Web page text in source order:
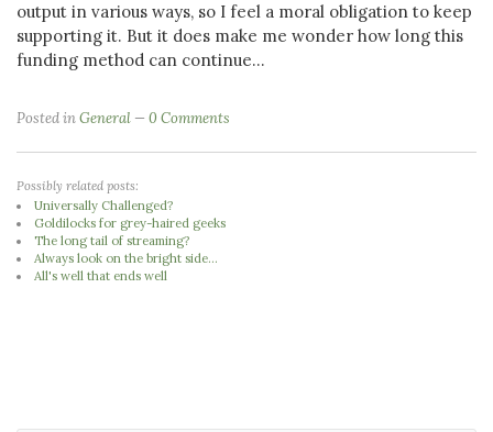
output in various ways, so I feel a moral obligation to keep
supporting it. But it does make me wonder how long this
funding method can continue...
Posted inGeneral 0 Comments
Possibly related posts:
Universally Challenged?
Goldilocks for grey-haired geeks
The long tail of streaming?
Always look on the bright side...
All's well that ends well